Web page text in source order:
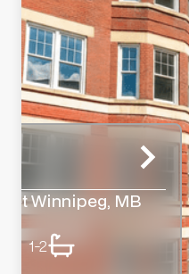
Winnipeg, MB
1-2